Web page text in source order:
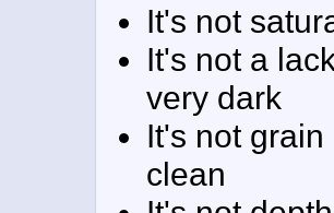
It's not
It's not a
very dark
It's not
clean